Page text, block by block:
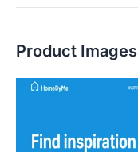
Product Images